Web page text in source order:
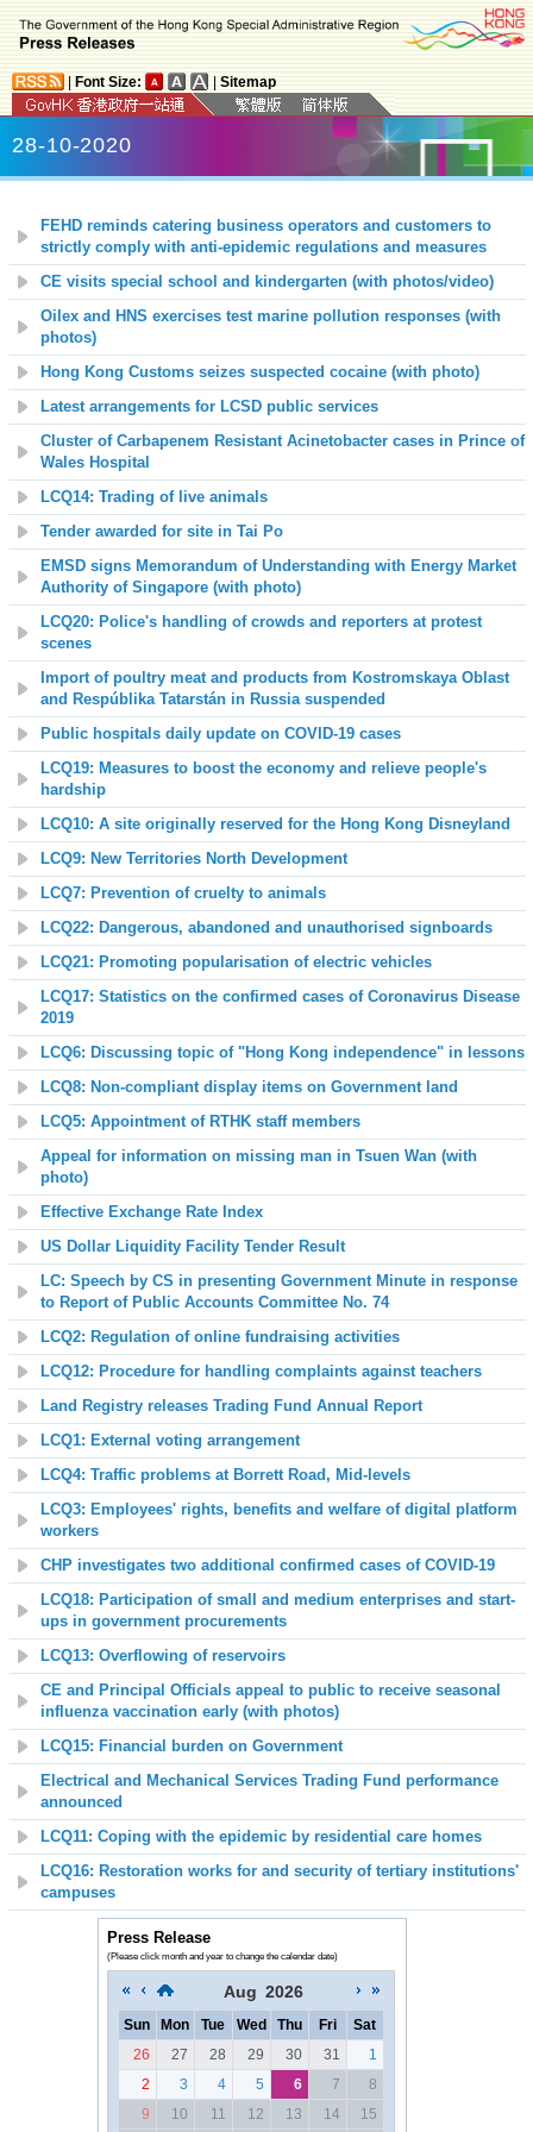
Font Size: Sitemap
28-10-2020
FEHD reminds catering business operators and customers to
strictly comply with anti-epidemic regulations and measures
CE visits special school and kindergarten (with photos/video)
Oilex and HNS exercises test marine pollution responses (with
photos)
Hong Kong Customs seizes suspected cocaine (with photo)
Latest arrangements for LCSD public services
Cluster of Carbapenem Resistant Acinetobacter cases in Prince of
Wales Hospital
LCQ14: Trading of live animals
Tender awarded for site in Tai Po
EMSD signs Memorandum of Understanding with Energy Market
Authority of Singapore (with photo)
LCQ20: Police's handling of crowds and reporters at protest
scenes
Import of poultry meat and products from Kostromskaya Oblast
and Respúblika Tatarstán in Russia suspended
Public hospitals daily update on COVID-19 cases
LCQ19: Measures to boost the economy and relieve people's
hardship
LCQ10: A site originally reserved for the Hong Kong Disneyland
LCQ9: New Territories North Development
LCQ7: Prevention of cruelty to animals
LCQ22: Dangerous, abandoned and unauthorised signboards
LCQ21: Promoting popularisation of electric vehicles
LCQ17: Statistics on the confirmed cases of Coronavirus Disease
2019
LCQ6: Discussing topic of "Hong Kong independence" in lessons
LCQ8: Non-compliant display items on Government land
LCQ5: Appointment of RTHK staff members
Appeal for information on missing man in Tsuen Wan (with
photo)
Effective Exchange Rate Index
US Dollar Liquidity Facility Tender Result
LC: Speech by CS in presenting Government Minute in response
to Report of Public Accounts Committee No. 74
LCQ2: Regulation of online fundraising activities
LCQ12: Procedure for handling complaints against teachers
Land Registry releases Trading Fund Annual Report
LCQ1: External voting arrangement
LCQ4: Traffic problems at Borrett Road, Mid-levels
LCQ3: Employees' rights, benefits and welfare of digital platform
workers
CHP investigates two additional confirmed cases of COVID-19
LCQ18: Participation of small and medium enterprises and start-
ups in government procurements
LCQ13: Overflowing of reservoirs
CE and Principal Officials appeal to public to receive seasonal
influenza vaccination early (with photos)
LCQ15: Financial burden on Government
Electrical and Mechanical Services Trading Fund performance
announced
LCQ11: Coping with the epidemic by residential care homes
LCQ16: Restoration works for and security of tertiary institutions'
campuses
Press Release
(Please click month and year to change the calendar date)
Aug 2026
Sun Mon Tue Wed Thu Fri
Sat
26
27 28 29 30 31
1
2
3 4 5 6 7
8
9
10 11 12 13 14 15